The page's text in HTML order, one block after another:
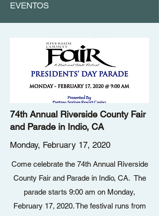
EVENTOS
74th Annual Riverside County Fair
and Parade in Indio, CA
Monday, February 17, 2020
Come celebrate the 74th Annual Riverside
County Fair and Parade in Indio, CA. The
parade starts 9:00 am on Monday,
February 17, 2020. The festival runs from